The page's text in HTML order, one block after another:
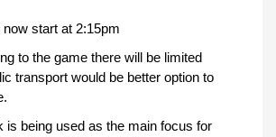
start at 2:15pm
to the game there will be limited
transport would be better option to
is being used as the main focus for